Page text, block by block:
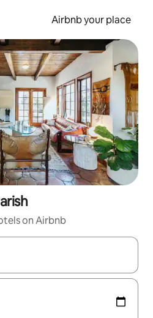
Airbnb your place
on Airbnb
navigate with the up and down